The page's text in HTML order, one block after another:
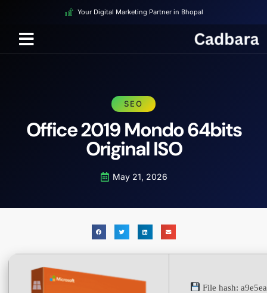
Your Digital Marketing Partner in Bhopal
SEO
Office 2019 Mondo 64bits
Original ISO
May 21, 2026
File hash: